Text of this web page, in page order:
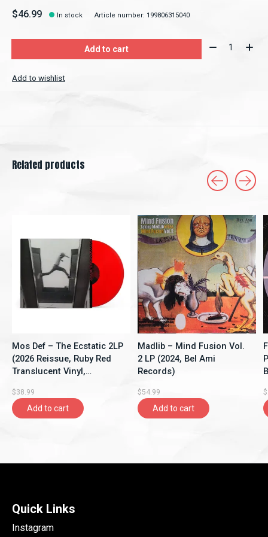
$46.99 In stock Article number: 199806315040
Add to cart Quantity:
Add to wishlist
Related products
Mos Def – The Ecstatic 2LP
(2026 Reissue, Ruby Red
Translucent Vinyl,
Entertainment)
$38.99
Add to cart
Madlib – Mind Fusion Vol.
2 LP (2024, Bel Ami
Records)
$54.99
Add to cart
Quick Links
Instagram